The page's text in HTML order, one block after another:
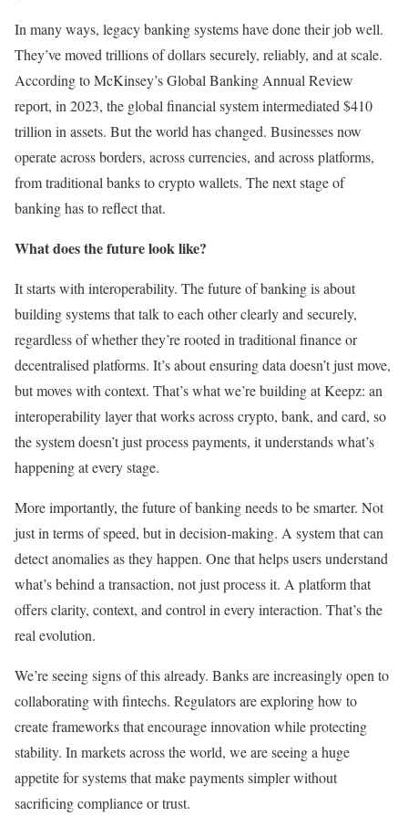
In many ways, legacy banking systems have done their job well.
They’ve moved trillions of dollars securely, reliably, and at scale.
According to McKinsey’s Global Banking Annual Review
report, in 2023, the global financial system intermediated $410
trillion in assets. But the world has changed. Businesses now
operate across borders, across currencies, and across platforms,
from traditional banks to crypto wallets. The next stage of
banking has to reflect that.
What does the future look like?
It starts with interoperability. The future of banking is about
building systems that talk to each other clearly and securely,
regardless of whether they’re rooted in traditional finance or
decentralised platforms. It’s about ensuring data doesn’t just move,
but moves with context. That’s what we’re building at Keepz: an
interoperability layer that works across crypto, bank, and card, so
the system doesn’t just process payments, it understands what’s
happening at every stage.
More importantly, the future of banking needs to be smarter. Not
just in terms of speed, but in decision-making. A system that can
detect anomalies as they happen. One that helps users understand
what’s behind a transaction, not just process it. A platform that
offers clarity, context, and control in every interaction. That’s the
real evolution.
We’re seeing signs of this already. Banks are increasingly open to
collaborating with fintechs. Regulators are exploring how to
create frameworks that encourage innovation while protecting
stability. In markets across the world, we are seeing a huge
appetite for systems that make payments simpler without
sacrificing compliance or trust.